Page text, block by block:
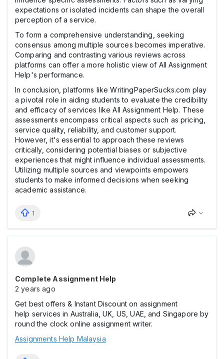
expectations or isolated incidents can shape the overall
perception of a service.
To form a comprehensive understanding, seeking
consensus among multiple sources becomes imperative.
Comparing and contrasting various reviews across
platforms can offer a more holistic view of All Assignment
Help's performance.
In conclusion, platforms like WritingPaperSucks.com play
a pivotal role in aiding students to evaluate the credibility
and efficacy of services like All Assignment Help. These
assessments encompass critical aspects such as pricing,
service quality, reliability, and customer support.
However, it's essential to approach these reviews
critically, considering potential biases or subjective
experiences that might influence individual assessments.
Utilizing multiple sources and viewpoints empowers
students to make informed decisions when seeking
academic assistance.
1
Complete Assignment Help
2 years ago
Get best offers & Instant Discount on assignment
help services in Australia, UK, US, UAE, and Singapore by
round the clock online assignment writer.
Assignments Help Malaysia